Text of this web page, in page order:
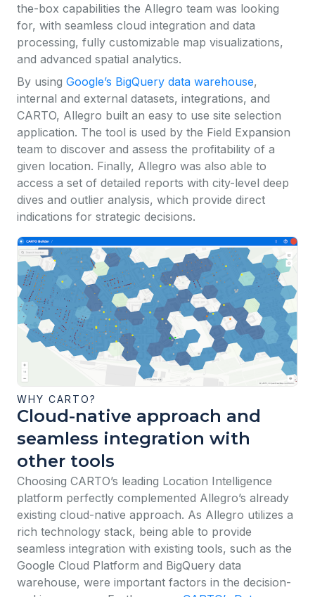
the-box capabilities the Allegro team was looking
for, with seamless cloud integration and data
processing, fully customizable map visualizations,
and advanced spatial analytics.
By using Google’s BigQuery data warehouse,
internal and external datasets, integrations, and
CARTO, Allegro built an easy to use site selection
application. The tool is used by the Field Expansion
team to discover and assess the profitability of a
given location. Finally, Allegro was also able to
access a set of detailed reports with city-level deep
dives and outlier analysis, which provide direct
indications for strategic decisions.
WHY CARTO?
Cloud-native approach and
seamless integration with
other tools
Choosing CARTO’s leading Location Intelligence
platform perfectly complemented Allegro’s already
existing cloud-native approach. As Allegro utilizes a
rich technology stack, being able to provide
seamless integration with existing tools, such as the
Google Cloud Platform and BigQuery data
warehouse, were important factors in the decision-